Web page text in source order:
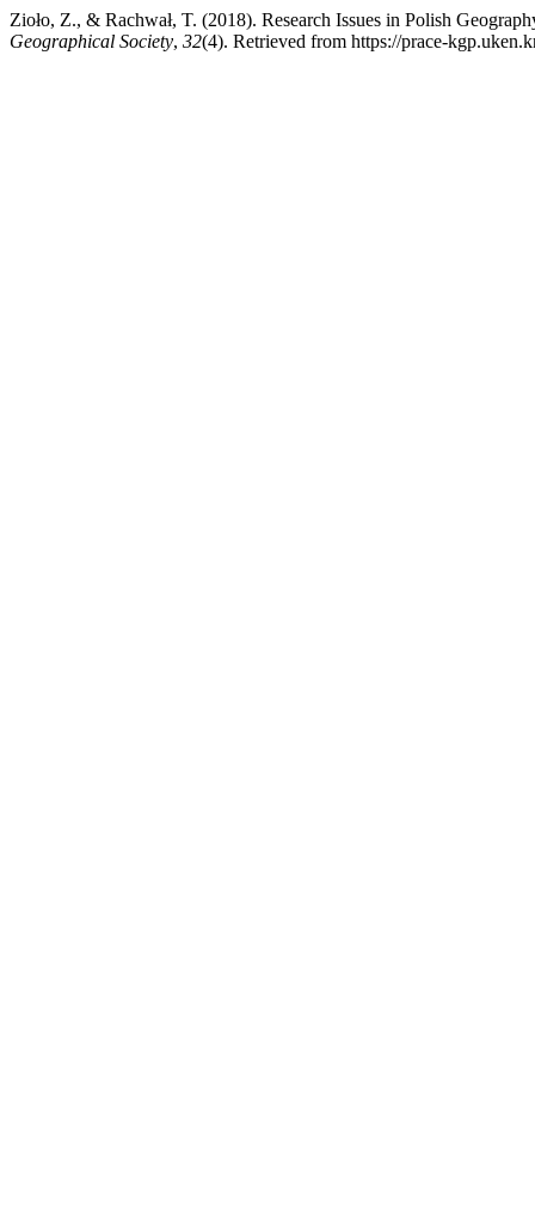
Zioło, Z., & Rachwał, T. (2018). Research Issues in Polish
Geographical Society, 32(4). Retrieved from https://prace-